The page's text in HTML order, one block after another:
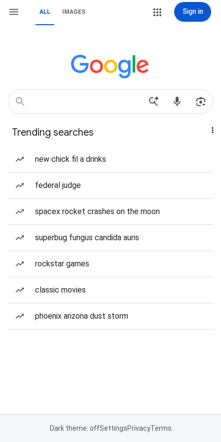
ALL IMAGES Sign in
Trending searches
new chick fil a drinks
federal judge
spacex rocket crashes on the moon
superbug fungus candida auris
rockstar games
classic movies
phoenix arizona dust storm
Dark theme: offSettingsPrivacyTerms